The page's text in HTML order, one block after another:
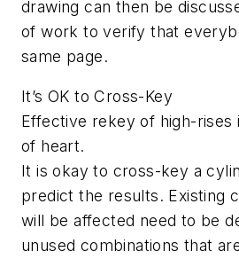
drawing can then be
of work to verify that
same page.
It’s OK to Cross-Key
Effective rekey of high-rises
of heart.
It is okay to cross-key a
predict the results. Existing
will be affected need to be
unused combinations that